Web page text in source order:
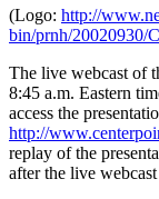
(Logo: http://
bin/prnh/20020930/
The live webcast of
8:45 a.m. Eastern
access the
http://
replay of the
after the live